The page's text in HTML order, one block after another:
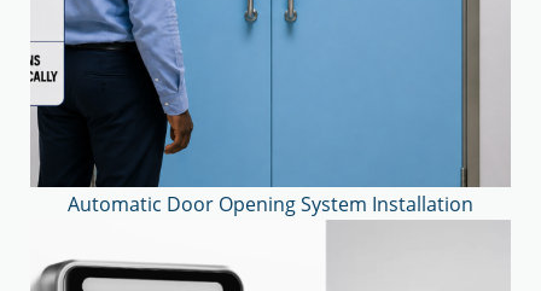
Automatic Door Opening System Installation